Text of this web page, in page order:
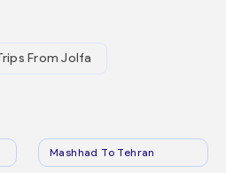
From Jolfa
Mashhad To Tehran